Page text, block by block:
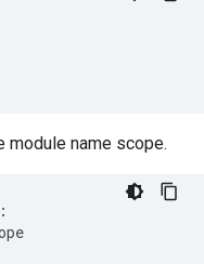
module name scope.